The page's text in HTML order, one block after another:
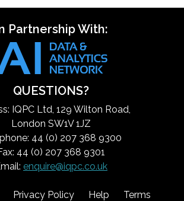
Partnership With:
QUESTIONS?
IQPC Ltd, 129 Wilton Road,
London SW1V 1JZ
44 (0) 207 368 9300
44 (0) 207 368 9301
enquire@iqpc.co.uk
Privacy Policy Help Terms